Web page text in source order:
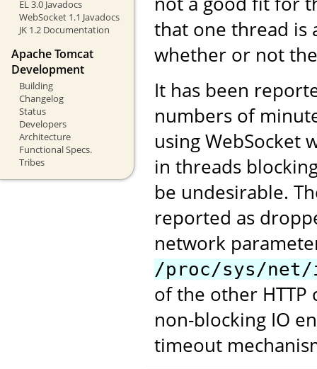
EL 3.0 Javadocs
WebSocket 1.1 Javadocs
JK 1.2 Documentation
Apache Tomcat
Development
Building
Changelog
Status
Developers
Architecture
Functional Specs.
Tribes
that one thread is
whether or not
It has been
numbers of
using WebSocket
in threads
be undesirable.
reported as
network
/proc/sys/
of the other HTTP
non-blocking IO
timeout